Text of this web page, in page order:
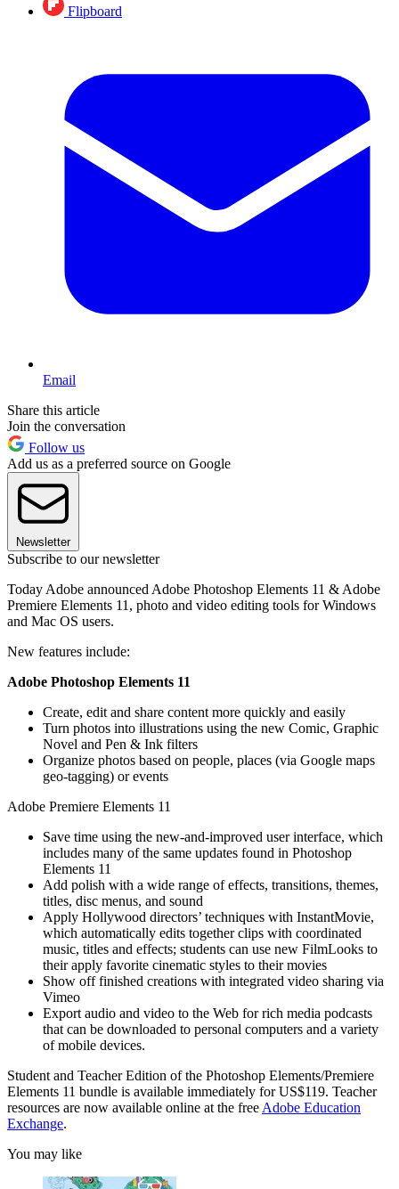
Flipboard
Email
Share this article
Join the conversation
Follow us
Add us as a preferred source on Google
Newsletter
Subscribe to our newsletter
Today Adobe announced Adobe Photoshop Elements 11 & Adobe
Premiere Elements 11, photo and video editing tools for Windows
and Mac OS users.
New features include:
Adobe Photoshop Elements 11
Create, edit and share content more quickly and easily
Turn photos into illustrations using the new Comic, Graphic
Novel and Pen & Ink filters
Organize photos based on people, places (via Google maps
geo-tagging) or events
Adobe Premiere Elements 11
Save time using the new-and-improved user interface, which
includes many of the same updates found in Photoshop
Elements 11
Add polish with a wide range of effects, transitions, themes,
titles, disc menus, and sound
Apply Hollywood directors’ techniques with InstantMovie,
which automatically edits together clips with coordinated
music, titles and effects; students can use new FilmLooks to
their apply favorite cinematic styles to their movies
Show off finished creations with integrated video sharing via
Vimeo
Export audio and video to the Web for rich media podcasts
that can be downloaded to personal computers and a variety
of mobile devices.
Student and Teacher Edition of the Photoshop Elements/Premiere
Elements 11 bundle is available immediately for US$119. Teacher
resources are now available online at the free Adobe Education
Exchange.
You may like